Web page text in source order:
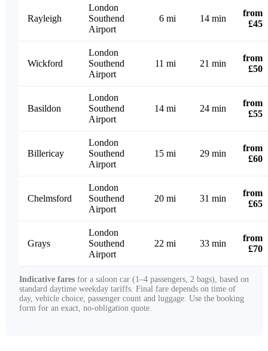
Rayleigh
London
Southend
Airport
6 mi 14 min
from
£45
Wickford
London
Southend
Airport
11 mi 21 min
from
£50
Basildon
London
Southend
Airport
14 mi 24 min
from
£55
Billericay
London
Southend
Airport
15 mi 29 min
from
£60
Chelmsford
London
Southend
Airport
20 mi 31 min
from
£65
Grays
London
Southend
Airport
22 mi 33 min
from
£70
Indicative fares for a saloon car (1–4 passengers, 2 bags), based on
standard daytime weekday tariffs. Final fare depends on time of
day, vehicle choice, passenger count and luggage. Use the booking
form for an exact, no-obligation quote.